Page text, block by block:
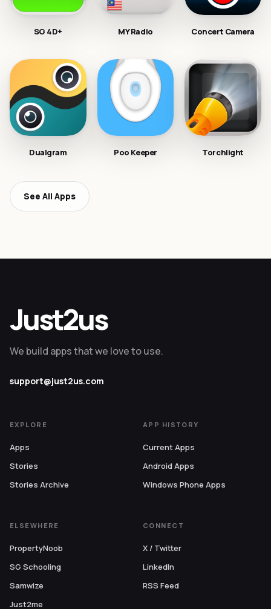
SG 4D+ MY Radio Concert Camera
Dualgram Poo Keeper Torchlight
See All Apps
Just2us
We build apps that we love to use.
support@just2us.com
EXPLORE
Apps
Stories
Stories Archive
APP HISTORY
Current Apps
Android Apps
Windows Phone Apps
ELSEWHERE
PropertyNoob
SG Schooling
Samwize
Just2me
CONNECT
X / Twitter
LinkedIn
RSS Feed